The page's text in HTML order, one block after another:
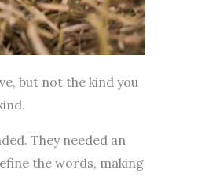
but not the kind you
They needed an
the words, making